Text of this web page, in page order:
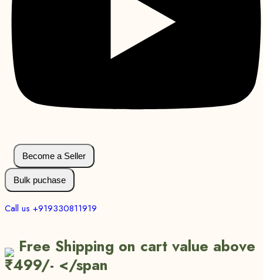
Become a Seller
Bulk puchase
Call us +919330811919
Free Shipping on cart value above
₹499/- </span